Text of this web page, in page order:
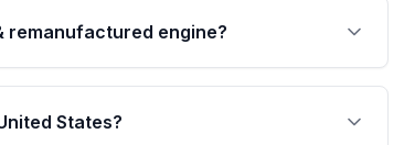
remanufactured engine?
written warranty of up to 4 years or
components. Full warranty details are
States?